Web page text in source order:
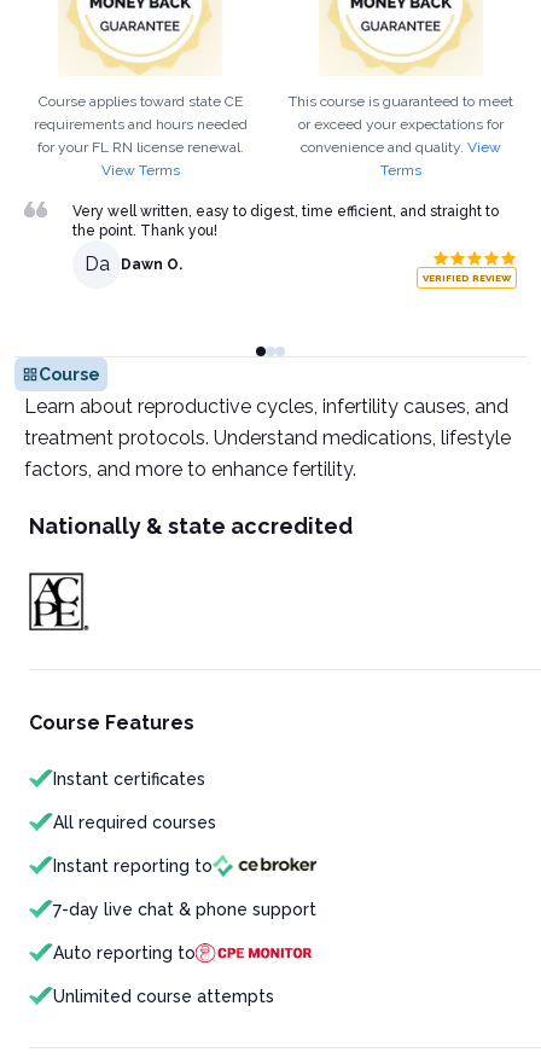
Course applies toward state CE
requirements and hours needed
for your FL RN license renewal.
View Terms
This course is guaranteed to meet
or exceed your expectations for
convenience and quality. View
Terms
Very well written, easy to digest, time efficient, and straight to
the point. Thank you!
Da Dawn O.
VERIFIED REVIEW
Course
Learn about reproductive cycles, infertility causes, and
treatment protocols. Understand medications, lifestyle
factors, and more to enhance fertility.
Nationally & state accredited
Course Features
Instant certificates
All required courses
Instant reporting to
7-day live chat & phone support
Auto reporting to
Unlimited course attempts